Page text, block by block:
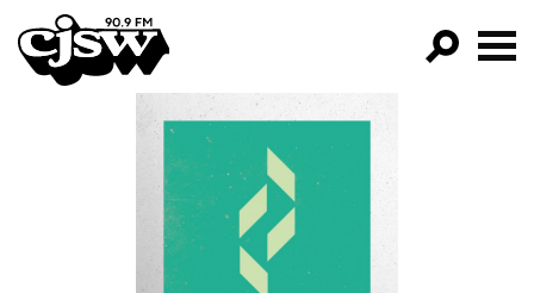
CJSW
FILTER BY:
PROGRAMS
EPISODES